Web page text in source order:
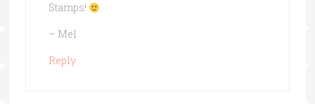
Stamps!
– Mel
Reply